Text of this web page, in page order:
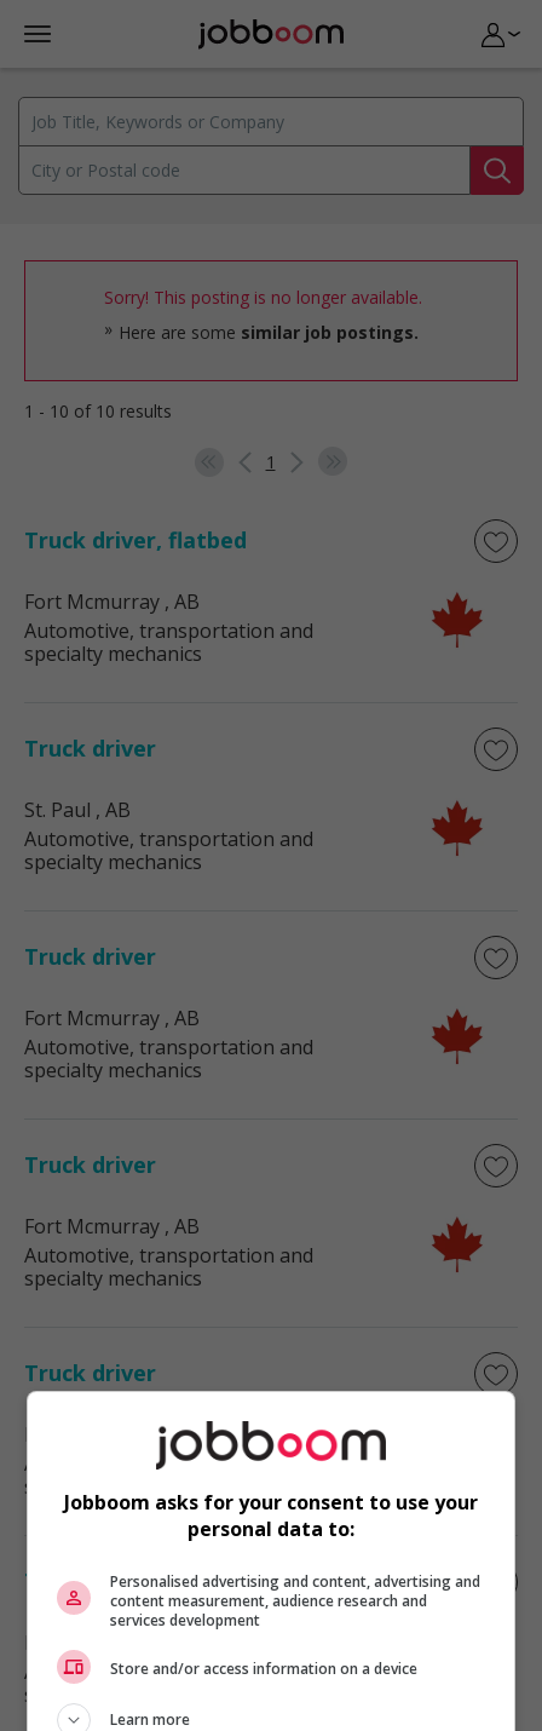
Sorry! This posting is no longer available.
Here are some similar job postings.
1 - 10 of 10 results
1
Truck driver, flatbed
Fort Mcmurray , AB
Automotive, transportation and
specialty mechanics
Truck driver
St. Paul , AB
Automotive, transportation and
specialty mechanics
Truck driver
Fort Mcmurray , AB
Automotive, transportation and
specialty mechanics
Truck driver
Fort Mcmurray , AB
Automotive, transportation and
specialty mechanics
Truck driver
Automotive, transportation and
specialty mechanics
Truck driver
Automotive, transportation and
specialty mechanics
Jobboom asks for your consent to use your
personal data to:
Personalised advertising and content, advertising and
content measurement, audience research and
services development
Store and/or access information on a device
Learn more